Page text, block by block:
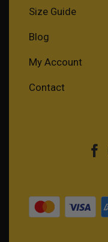
Size Guide
Blog
My Account
Contact